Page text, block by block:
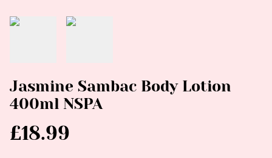
Jasmine Sambac Body Lotion
400ml NSPA
£18.99